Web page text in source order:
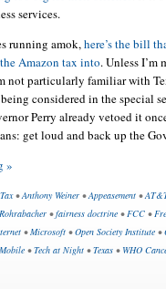
services.
running amok,here’s the bill
Amazon tax into. Unless I’m
not particularly familiar with
considered in the special
Perry already vetoed it
get loud and back up the
»
•Anthony Weiner •Appeasement •
•fairness doctrine •FCC •
•Microsoft •Open Society Institute •
•Tech at Night •Texas • WHO